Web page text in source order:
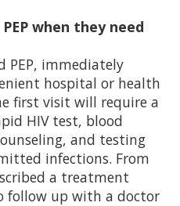
when they need
PEP, immediately
hospital or health
first visit will require a
HIV test, blood
and testing
infections. From
a treatment
follow up with a doctor